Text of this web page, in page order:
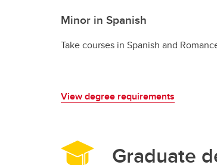
Minor in Spanish
Take courses in Spanish and
View degree requirements
Graduate